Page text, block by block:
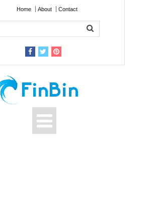
Home About Contact